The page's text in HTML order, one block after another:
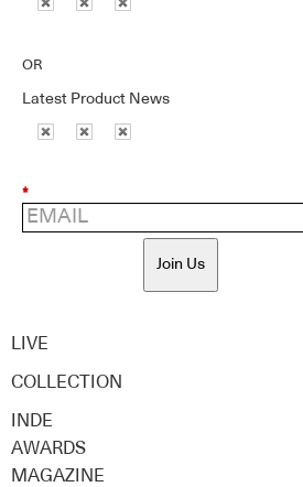
OR
Latest Product News
*
Join Us
LIVE
COLLECTION
INDE
AWARDS
MAGAZINE